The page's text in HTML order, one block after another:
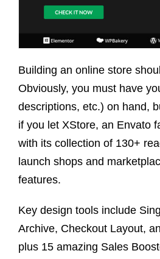
Building an online store
Obviously, you must have
descriptions, etc.) on hand,
if you let XStore, an Envato
with its collection of 130+
launch shops and
features.
Key design tools include
Archive, Checkout Layout,
plus 15 amazing Sales